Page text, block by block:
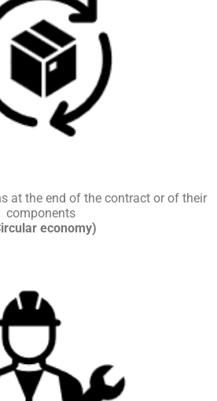
at the end of the contract or of their
components
economy)